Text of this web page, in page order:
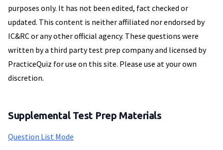
purposes only. It has not been edited, fact checked or
updated. This content is neither affiliated nor endorsed by
IC&RC or any other official agency. These questions were
written by a third party test prep company and licensed by
PracticeQuiz for use on this site. Please use at your own
discretion.
Supplemental Test Prep Materials
Question List Mode